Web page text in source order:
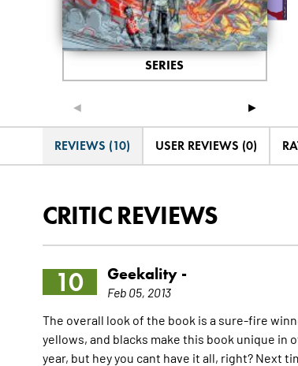
◄ ►
SERIES
REVIEWS (10) USER REVIEWS (0)
CRITIC REVIEWS
10 Geekality -
Feb 05, 2013
The overall look of the book is a sure-fire
yellows, and blacks make this book unique in
year, but hey you cant have it all, right? Next